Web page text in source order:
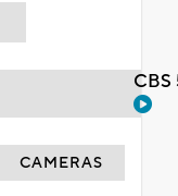
CAMERAS